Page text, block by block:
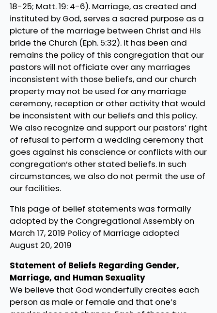
18-25; Matt. 19: 4-6). Marriage, as created and
instituted by God, serves a sacred purpose as a
picture of the marriage between Christ and His
bride the Church (Eph. 5:32). It has been and
remains the policy of this congregation that our
pastors will not officiate over any marriages
inconsistent with those beliefs, and our church
property may not be used for any marriage
ceremony, reception or other activity that would
be inconsistent with our beliefs and this policy.
We also recognize and support our pastors’ right
of refusal to perform a wedding ceremony that
goes against his conscience or conflicts with our
congregation’s other stated beliefs. In such
circumstances, we also do not permit the use of
our facilities.
This page of belief statements was formally
adopted by the Congregational Assembly on
March 17, 2019 Policy of Marriage adopted
August 20, 2019
Statement of Beliefs Regarding Gender,
Marriage, and Human Sexuality
We believe that God wonderfully creates each
person as male or female and that one’s